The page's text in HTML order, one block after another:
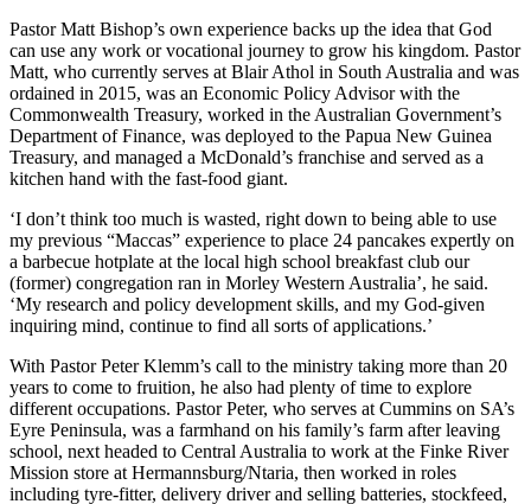
Pastor Matt Bishop’s own experience backs up the idea that God
can use any work or vocational journey to grow his kingdom. Pastor
Matt, who currently serves at Blair Athol in South Australia and was
ordained in 2015, was an Economic Policy Advisor with the
Commonwealth Treasury, worked in the Australian Government’s
Department of Finance, was deployed to the Papua New Guinea
Treasury, and managed a McDonald’s franchise and served as a
kitchen hand with the fast-food giant.
‘I don’t think too much is wasted, right down to being able to use
my previous “Maccas” experience to place 24 pancakes expertly on
a barbecue hotplate at the local high school breakfast club our
(former) congregation ran in Morley Western Australia’, he said.
‘My research and policy development skills, and my God-given
inquiring mind, continue to find all sorts of applications.’
With Pastor Peter Klemm’s call to the ministry taking more than 20
years to come to fruition, he also had plenty of time to explore
different occupations. Pastor Peter, who serves at Cummins on SA’s
Eyre Peninsula, was a farmhand on his family’s farm after leaving
school, next headed to Central Australia to work at the Finke River
Mission store at Hermannsburg/Ntaria, then worked in roles
including tyre-fitter, delivery driver and selling batteries, stockfeed,